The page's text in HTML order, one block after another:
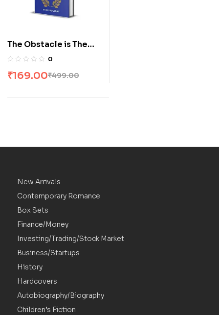
The Obstacle is The
Way [Paperback] by
0
₹499.00
₹169.00
New Arrivals
Contemporary Romance
Box Sets
Finance/Money
Investing/Trading/Stock Market
Business/Startups
History
Hardcovers
Autobiography/Biography
Children’s Fiction